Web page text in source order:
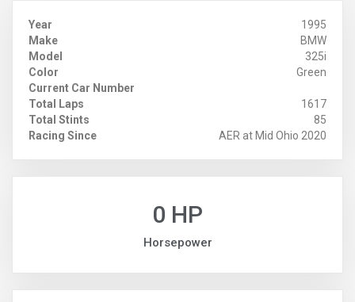
Year
1995
Make
BMW
Model
325i
Color
Green
Current Car Number
Total Laps
1617
Total Stints
85
Racing Since
AER at Mid Ohio 2020
0 HP
Horsepower